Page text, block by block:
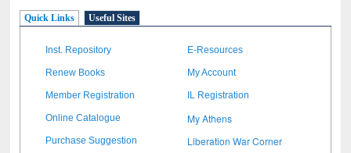
Quick Links Useful Sites
Inst. Repository E-Resources
Renew Books My Account
Member Registration IL Registration
Online Catalogue My Athens
Purchase Suggestion Liberation War Corner